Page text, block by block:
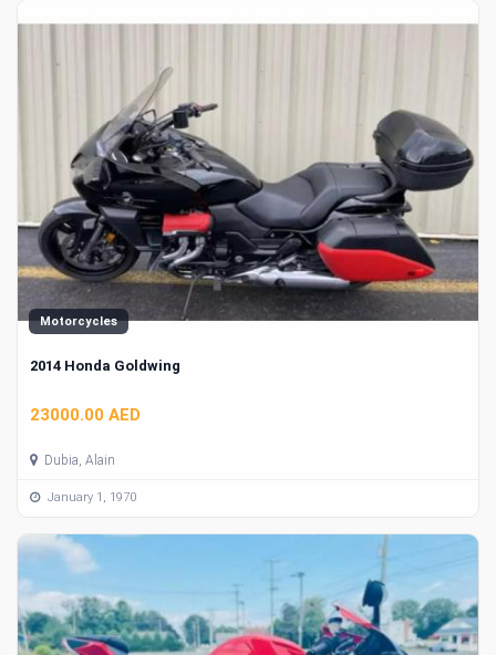
Motorcycles
2014 Honda Goldwing
23000.00 AED
Dubia, Alain
January 1, 1970